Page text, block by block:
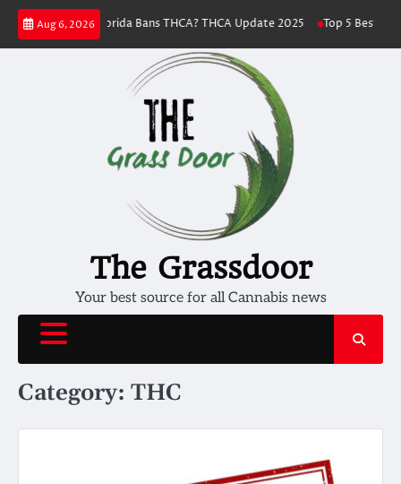
Skip
content
Aug 6, 2026
Florida Bans THCA? THCA Update 2025 Top 5 Best THC Strains To
The Grassdoor
Your best source for all Cannabis news
Category: THC